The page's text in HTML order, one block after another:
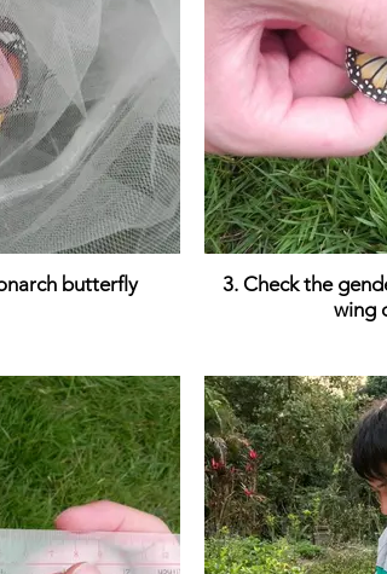
butterfly
3. Check the
wing